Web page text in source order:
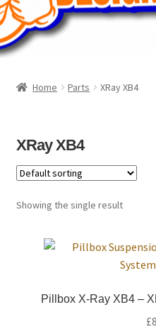
Skip
to
Skip
to
Cart
Checkout
Frontpage Dec2015
Home Parts XRay XB4
XRay XB4
Showing the single result
Pillbox X-Ray XB4 –
£